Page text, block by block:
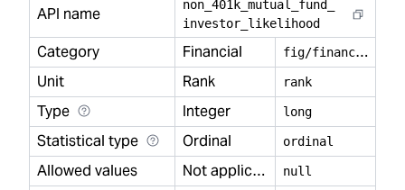
API name non 401k mutual fund
investor likelihood
Category Financial f
ig/financial
Unit
Rank rank
Type Integer long
Statistical type Ordinal ordinal
Allowed values Not applicable null